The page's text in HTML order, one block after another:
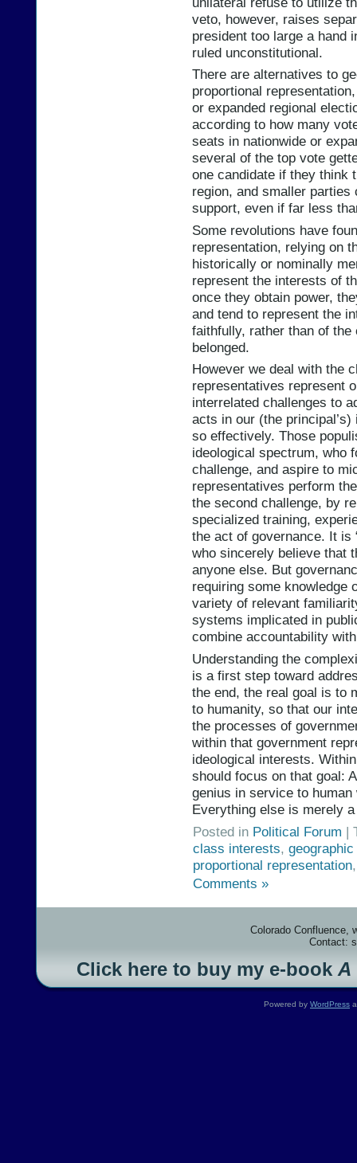
veto, however, raises
president too large a hand
ruled unconstitutional.
There are alternatives to
proportional
or expanded regional
according to how many
seats in nationwide or
several of the top vote
one candidate if they think
region, and smaller
support, even if far less
Some revolutions have
representation, relying on
historically or nominally
represent the interests of
once they obtain power,
and tend to represent the
faithfully, rather than of
belonged.
However we deal with the
representatives represent
interrelated challenges to
acts in our (the
so effectively. Those
ideological spectrum, who
challenge, and aspire to
representatives perform
the second challenge, by
specialized training,
the act of governance. It is
who sincerely believe that
anyone else. But
requiring some knowledge
variety of relevant
systems implicated in
combine accountability
Understanding the
is a first step toward
the end, the real goal is to
to humanity, so that our
the processes of
within that government
ideological interests.
should focus on that goal:
genius in service to
Everything else is merely
Posted in Political Forum |
class interests,
proportional representation
Comments »
Colorado Confluence,
Contact:
Click here to buy my e-book A
Powered by WordPress